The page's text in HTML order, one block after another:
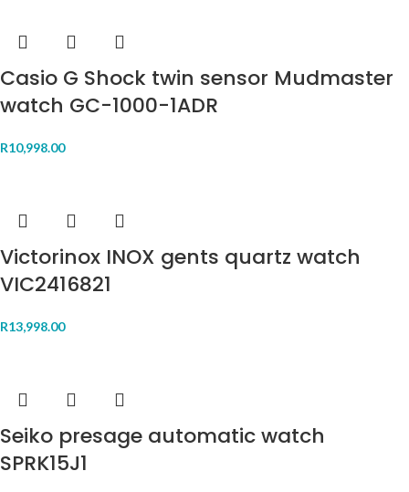
Casio G Shock twin sensor Mudmaster
watch GC-1000-1ADR
R10,998.00
Victorinox INOX gents quartz watch
VIC2416821
R13,998.00
Seiko presage automatic watch
SPRK15J1